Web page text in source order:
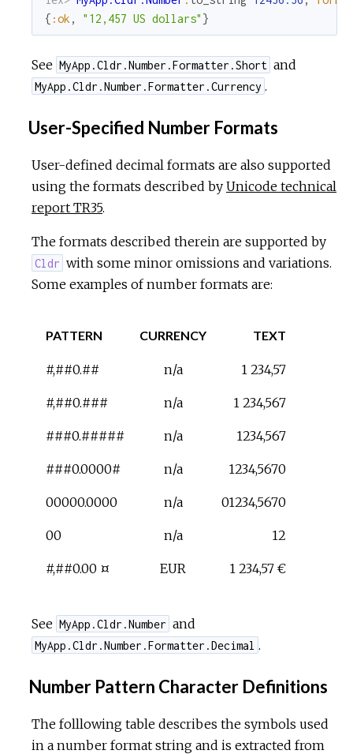
{ :ok , "12,457 US dollars" }
See MyApp.Cldr.Number.Formatter.Short and
MyApp.Cldr.Number.Formatter.Currency .
User-Specified Number Formats
User-defined decimal formats are also supported
using the formats described by Unicode technical
report TR35.
The formats described therein are supported by
Cldr with some minor omissions and variations.
Some examples of number formats are:
PATTERN CURRENCY TEXT
#,##0.## n/a 1 234,57
#,##0.### n/a 1 234,567
###0.##### n/a 1234,567
###0.0000# n/a 1234,5670
00000.0000 n/a 01234,5670
00 n/a 12
#,##0.00 ¤ EUR 1 234,57 €
See MyApp.Cldr.Number and
MyApp.Cldr.Number.Formatter.Decimal .
Number Pattern Character Definitions
The folllowing table describes the symbols used
in a number format string and is extracted from